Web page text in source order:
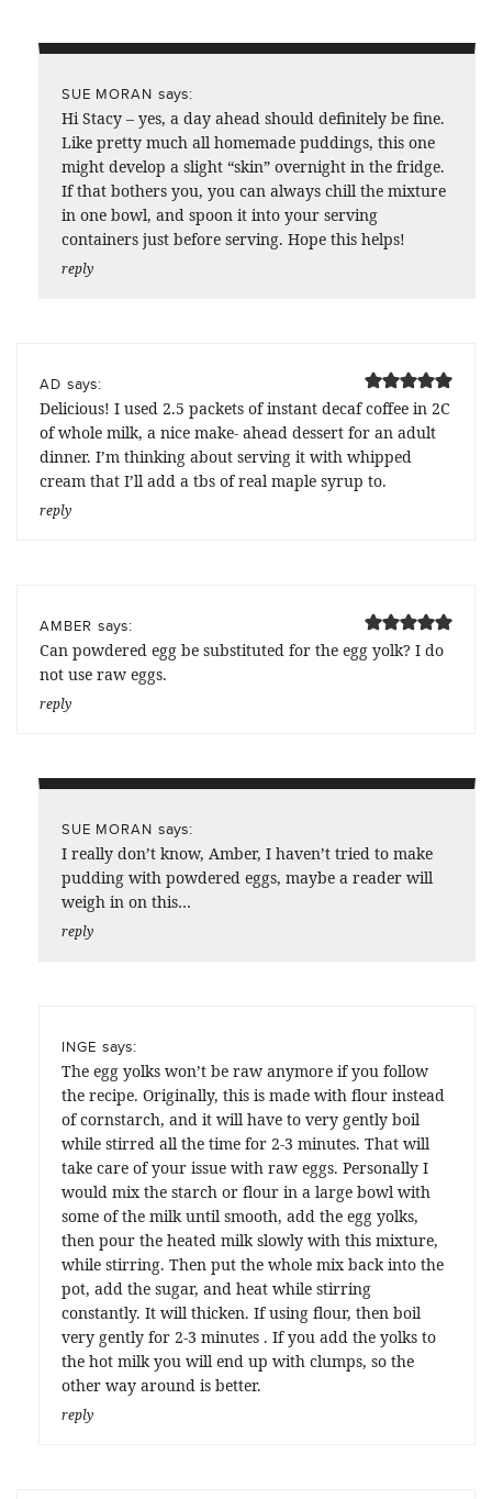
SUE MORAN says:
Hi Stacy – yes, a day ahead should definitely be fine.
Like pretty much all homemade puddings, this one
might develop a slight “skin” overnight in the fridge.
If that bothers you, you can always chill the mixture
in one bowl, and spoon it into your serving
containers just before serving. Hope this helps!
reply
AD says:
Delicious! I used 2.5 packets of instant decaf coffee in 2C
of whole milk, a nice make- ahead dessert for an adult
dinner. I’m thinking about serving it with whipped
cream that I’ll add a tbs of real maple syrup to.
reply
AMBER says:
Can powdered egg be substituted for the egg yolk? I do
not use raw eggs.
reply
SUE MORAN says:
I really don’t know, Amber, I haven’t tried to make
pudding with powdered eggs, maybe a reader will
weigh in on this…
reply
INGE says:
The egg yolks won’t be raw anymore if you follow
the recipe. Originally, this is made with flour instead
of cornstarch, and it will have to very gently boil
while stirred all the time for 2-3 minutes. That will
take care of your issue with raw eggs. Personally I
would mix the starch or flour in a large bowl with
some of the milk until smooth, add the egg yolks,
then pour the heated milk slowly with this mixture,
while stirring. Then put the whole mix back into the
pot, add the sugar, and heat while stirring
constantly. It will thicken. If using flour, then boil
very gently for 2-3 minutes . If you add the yolks to
the hot milk you will end up with clumps, so the
other way around is better.
reply